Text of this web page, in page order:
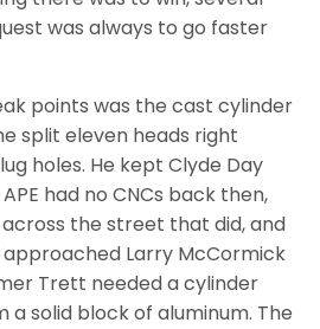
was always to go faster
points was the cast cylinder
split eleven heads right
holes. He kept Clyde Day
had no CNCs back then,
the street that did, and
approached Larry McCormick
Trett needed a cylinder
a solid block of aluminum. The